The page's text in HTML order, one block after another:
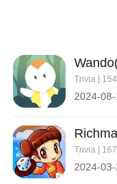
Trivia |
2024-08-
Trivia |
2024-03-